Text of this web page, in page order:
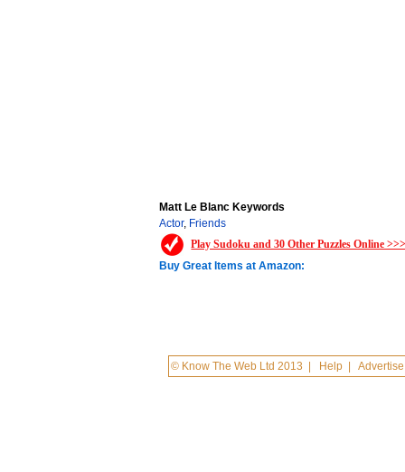
Matt Le Blanc Keywords
Actor, Friends
Play Sudoku and 30 Other Puzzles Online
Buy Great Items at Amazon:
© Know The Web Ltd 2013 Help |Advertise